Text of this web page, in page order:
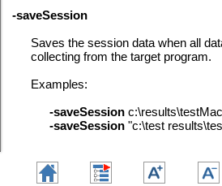
-saveSession
Saves the session data when all
collecting from the target program.
Examples:
-saveSession
-saveSession "c:\test
-sessionLoad